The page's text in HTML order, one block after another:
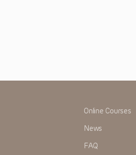
Online Courses
News
FAQ